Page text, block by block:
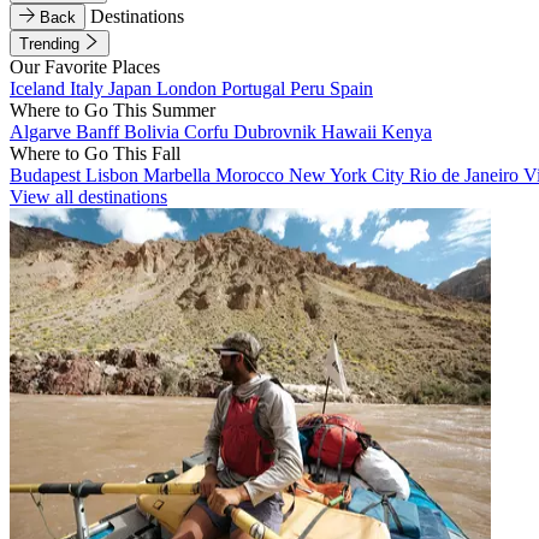
Back
Destinations
Trending
Our Favorite Places
Iceland Italy Japan London Portugal Peru Spain
Where to Go This Summer
Algarve BanffBolivia Corfu Dubrovnik Hawaii Kenya
Where to Go This Fall
Budapest Lisbon Marbella Morocco New York City Rio de Janeiro
View all destinations